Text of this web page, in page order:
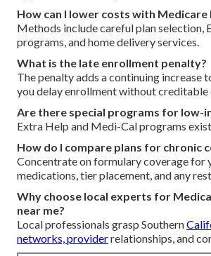
How can I lower costs with Medicare
Methods include careful plan selection,
programs, and home delivery services.
What is the late enrollment penalty?
The penalty adds a continuing increase
you delay enrollment without creditable
Are there special programs for low-
Extra Help and Medi-Cal programs exist.
How do I compare plans for chronic
Concentrate on formulary coverage for
medications, tier placement, and any
Why choose local experts for
near me?
Local professionals grasp Southern
networks, providerrelationships, and